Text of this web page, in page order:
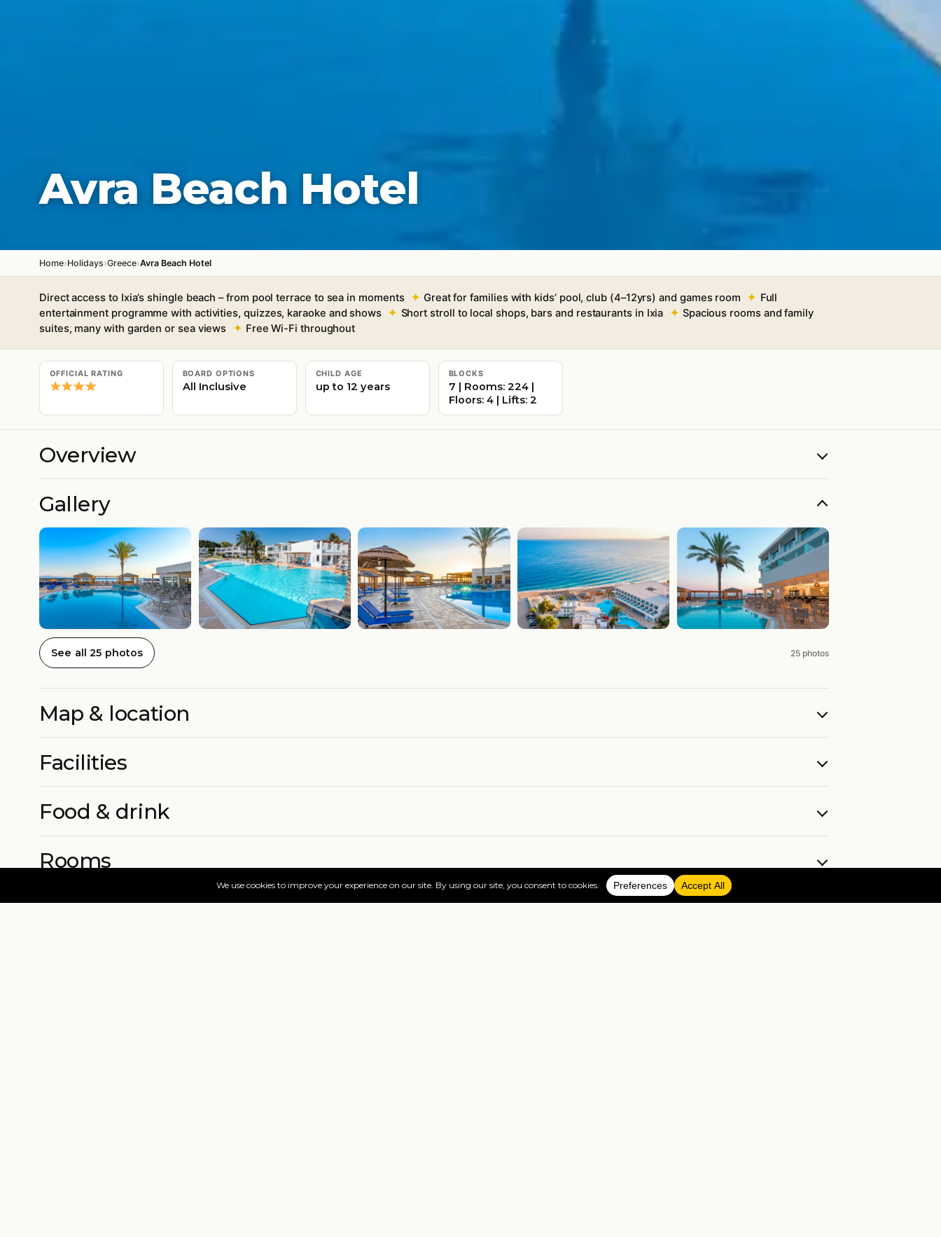
Avra Beach Hotel
Home›Holidays›Greece›Avra Beach Hotel
Direct access to Ixia’s shingle beach – from pool terrace to sea in moments Great for families with kids’ pool, club (4–12yrs) and games room
Full
entertainment programme with activities, quizzes, karaoke and shows
Short stroll to local shops, bars and restaurants in Ixia
Spacious rooms and family
suites, many with garden or sea views
Free Wi-Fi throughout
OFFICIAL RATING BOARD OPTIONS
All Inclusive
CHILD AGE
up to 12 years
BLOCKS
7 | Rooms: 224 |
Floors: 4 | Lifts: 2
Overview
Gallery
See all 25 photos 25 photos
Map & location
Facilities
Food & drink
Rooms
More info